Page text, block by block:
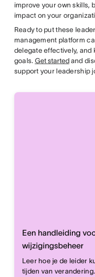
improve your own skills,
impact on your
Ready to put these
management platform
delegate effectively, and
goals. Get startedand
support your leadership
Een handleiding
wijzigingsbeheer
Leer hoe je de leider
tijden van